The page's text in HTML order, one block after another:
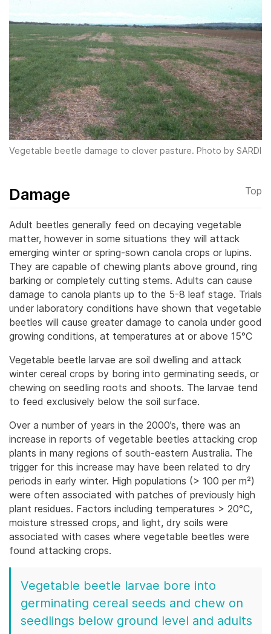
Vegetable beetle damage to clover pasture. Photo by SARDI
Damage Top
Adult beetles generally feed on decaying vegetable
matter, however in some situations they will attack
emerging winter or spring-sown canola crops or lupins.
They are capable of chewing plants above ground, ring
barking or completely cutting stems. Adults can cause
damage to canola plants up to the 5-8 leaf stage. Trials
under laboratory conditions have shown that vegetable
beetles will cause greater damage to canola under good
growing conditions, at temperatures at or above 15°C
Vegetable beetle larvae are soil dwelling and attack
winter cereal crops by boring into germinating seeds, or
chewing on seedling roots and shoots. The larvae tend
to feed exclusively below the soil surface.
Over a number of years in the 2000’s, there was an
increase in reports of vegetable beetles attacking crop
plants in many regions of south-eastern Australia. The
trigger for this increase may have been related to dry
periods in early winter. High populations (> 100 per m²)
were often associated with patches of previously high
plant residues. Factors including temperatures > 20°C,
moisture stressed crops, and light, dry soils were
associated with cases where vegetable beetles were
found attacking crops.
Vegetable beetle larvae bore into
germinating cereal seeds and chew on
seedlings below ground level and adults